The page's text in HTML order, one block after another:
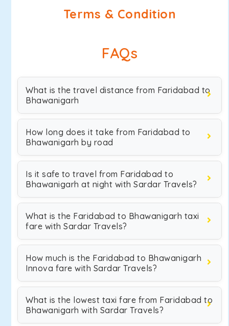
Terms & Condition
FAQs
What is the travel distance from Faridabad to
Bhawanigarh
How long does it take from Faridabad to
Bhawanigarh by road
Is it safe to travel from Faridabad to
Bhawanigarh at night with Sardar Travels?
What is the Faridabad to Bhawanigarh taxi
fare with Sardar Travels?
How much is the Faridabad to Bhawanigarh
Innova fare with Sardar Travels?
What is the lowest taxi fare from Faridabad to
Bhawanigarh with Sardar Travels?